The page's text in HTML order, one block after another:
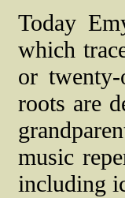
Today
which
or
roots are
music
including